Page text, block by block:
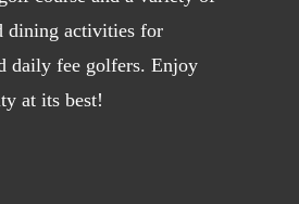
dining activities for
daily fee golfers. Enjoy
at its best!